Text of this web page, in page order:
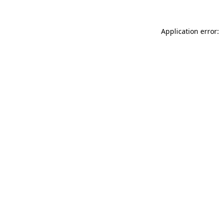
Application